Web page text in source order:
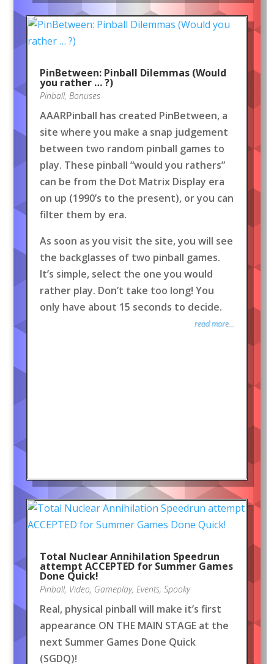
PinBetween: Pinball Dilemmas (Would
you rather … ?)
Pinball, Bonuses
AAARPinball has created PinBetween, a
site where you make a snap judgement
between two random pinball games to
play. These pinball “would you rathers”
can be from the Dot Matrix Display era
on up (1990’s to the present), or you can
filter them by era.
As soon as you visit the site, you will see
the backglasses of two pinball games.
It’s simple, select the one you would
rather play. Don’t take too long! You
only have about 15 seconds to decide.
read more...
Total Nuclear Annihilation Speedrun
attempt ACCEPTED for Summer Games
Done Quick!
Pinball, Video, Gameplay, Events, Spooky
Real, physical pinball will make it’s first
appearance ON THE MAIN STAGE at the
next Summer Games Done Quick
(SGDQ)!